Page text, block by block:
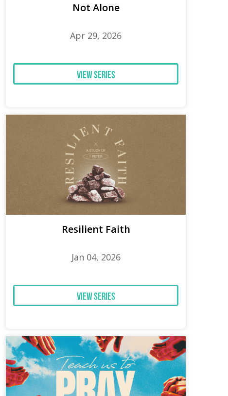
Not Alone
Apr 29, 2026
View Series
Resilient Faith
Jan 04, 2026
View Series